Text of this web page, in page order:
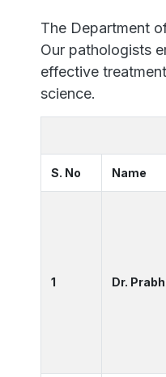
The Department
Our pathologists
effective
science.
S. No Name
1 Dr.